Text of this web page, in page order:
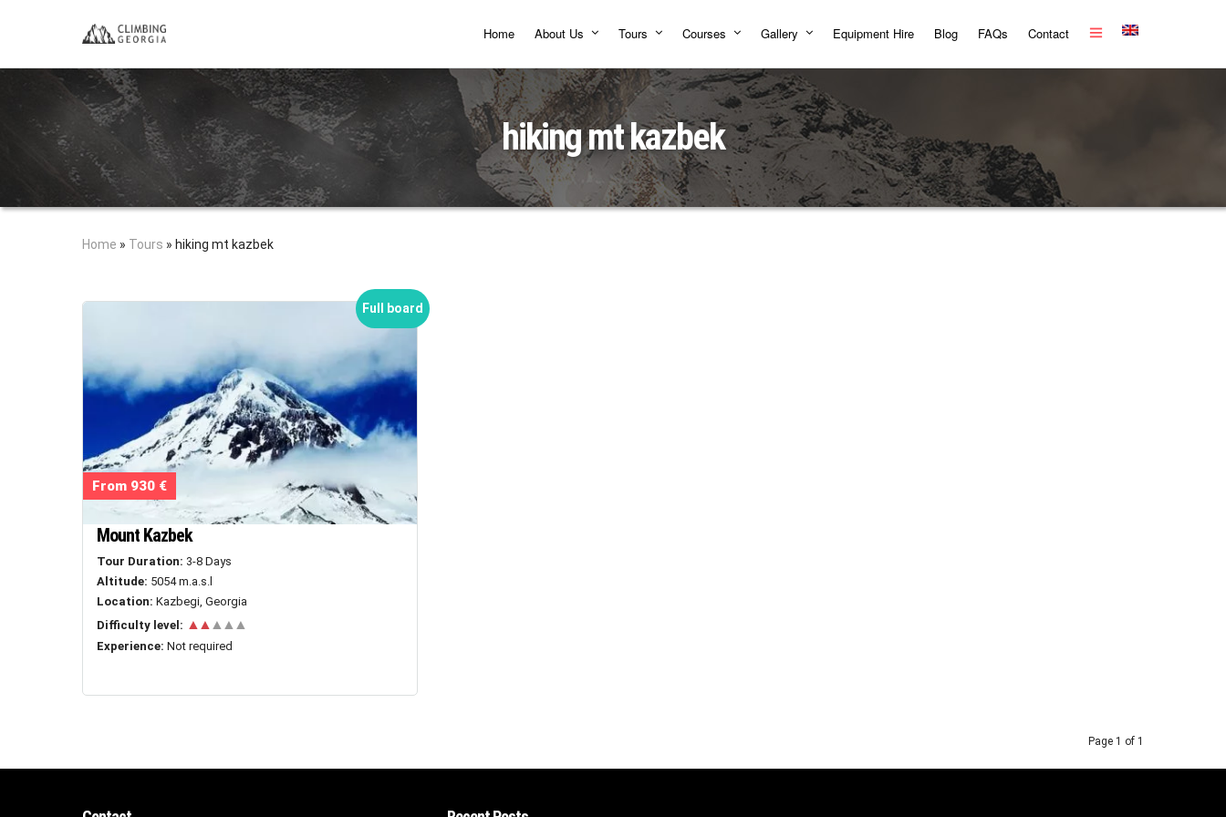
Home About Us Tours Courses Gallery Equipment Hire Blog FAQs Contact
hiking mt kazbek
Home » Tours » hiking mt kazbek
Full board
From 930 €
Mount Kazbek
Tour Duration: 3-8 Days
Altitude: 5054 m.a.s.l
Location: Kazbegi, Georgia
Difficulty level: ▲▲▲▲▲
Experience: Not required
Page 1 of 1